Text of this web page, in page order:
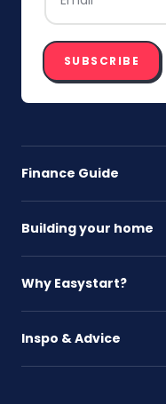
SUBSCRIBE
Finance Guide
Building your home
Why Easystart?
Inspo & Advice